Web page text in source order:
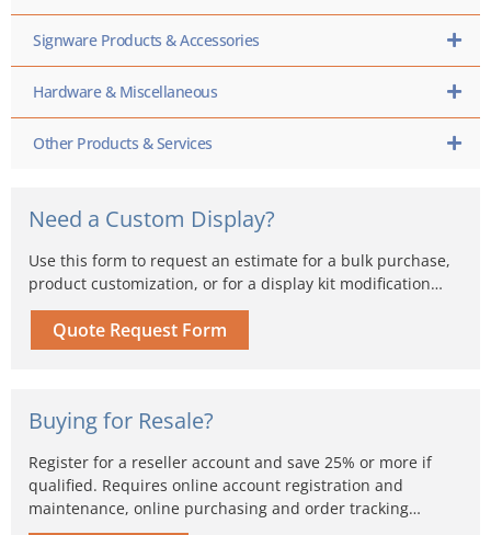
Signware Products & Accessories
Hardware & Miscellaneous
Other Products & Services
Need a Custom Display?
Use this form to request an estimate for a bulk purchase,
product customization, or for a display kit modification…
Quote Request Form
Buying for Resale?
Register for a reseller account and save 25% or more if
qualified. Requires online account registration and
maintenance, online purchasing and order tracking…